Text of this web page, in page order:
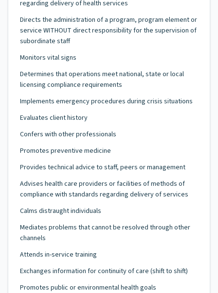
regarding delivery of health services
Directs the administration of a program, program element or
service WITHOUT direct responsibility for the supervision of
subordinate staff
Monitors vital signs
Determines that operations meet national, state or local
licensing compliance requirements
Implements emergency procedures during crisis situations
Evaluates client history
Confers with other professionals
Promotes preventive medicine
Provides technical advice to staff, peers or management
Advises health care providers or facilities of methods of
compliance with standards regarding delivery of services
Calms distraught individuals
Mediates problems that cannot be resolved through other
channels
Attends in-service training
Exchanges information for continuity of care (shift to shift)
Promotes public or environmental health goals